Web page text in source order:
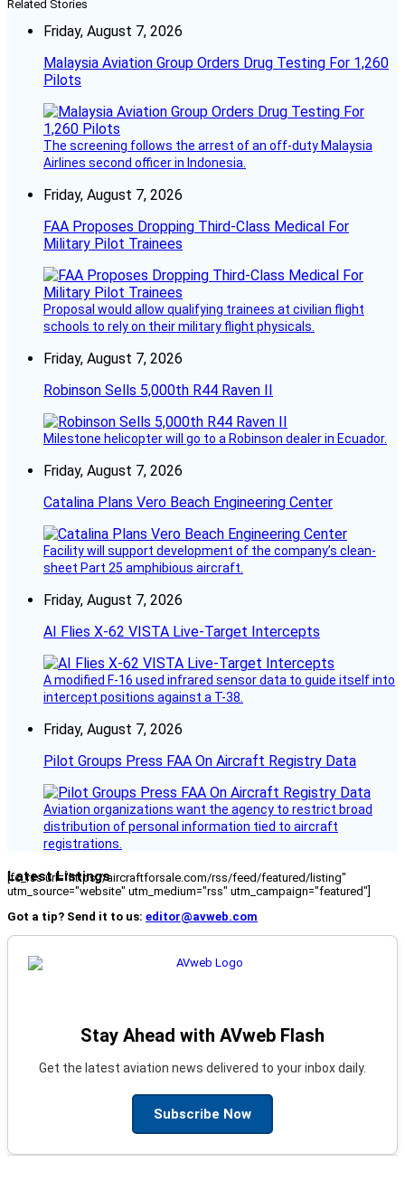
Related Stories
Friday, August 7, 2026
Malaysia Aviation Group Orders Drug Testing For 1,260
Pilots
The screening follows the arrest of an off-duty Malaysia
Airlines second officer in Indonesia.
Friday, August 7, 2026
FAA Proposes Dropping Third-Class Medical For
Military Pilot Trainees
Proposal would allow qualifying trainees at civilian flight
schools to rely on their military flight physicals.
Friday, August 7, 2026
Robinson Sells 5,000th R44 Raven II
Milestone helicopter will go to a Robinson dealer in Ecuador.
Friday, August 7, 2026
Catalina Plans Vero Beach Engineering Center
Facility will support development of the company’s clean-
sheet Part 25 amphibious aircraft.
Friday, August 7, 2026
AI Flies X-62 VISTA Live-Target Intercepts
A modified F-16 used infrared sensor data to guide itself into
intercept positions against a T-38.
Friday, August 7, 2026
Pilot Groups Press FAA On Aircraft Registry Data
Aviation organizations want the agency to restrict broad
distribution of personal information tied to aircraft
registrations.
Latest Listings
[fc_rss url="https://aircraftforsale.com/rss/feed/featured/listing"
utm_source="website" utm_medium="rss" utm_campaign="featured"]
Got a tip? Send it to us: editor@avweb.com
Stay Ahead with AVweb Flash
Get the latest aviation news delivered to your inbox daily.
Subscribe Now